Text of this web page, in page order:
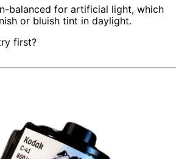
balanced for artificial light, which
or bluish tint in daylight.
first?
Remjet
(135
type
roll